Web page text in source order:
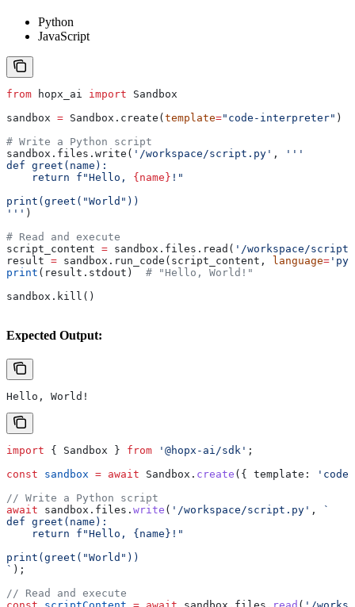
Python
JavaScript
from hopx_ai import Sandbox
sandbox = Sandbox.create( template="code-interpreter" )
# Write a Python script
sandbox.files.write( '/workspace/script.py' ,
'''
def greet(name):
    return f"Hello,
{name} !"
print(greet("World"))
''' )
# Read and execute
script_content = sandbox.files.read( '/workspace/
result = sandbox.run_code(script_content, language=
print (result.stdout) # "Hello, World!"
sandbox.kill()
Expected Output:
Hello, World!
import { Sandbox } from '@hopx-ai/sdk' ;
const sandbox = await Sandbox . create ({ template:
// Write a Python script
await sandbox . files . write ( '/workspace/script.py' ,
`
def greet(name):
    return f"Hello, {name}!"
print(greet("World"))
` );
// Read and execute